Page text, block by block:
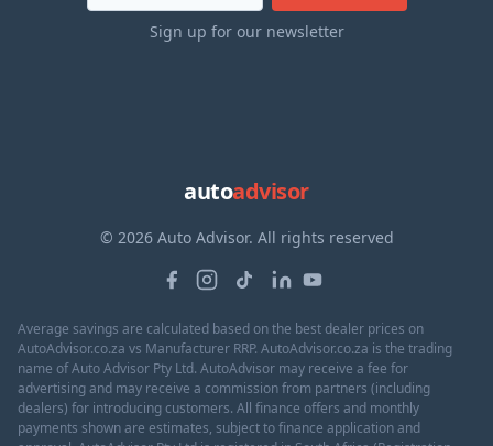
Sign up for our newsletter
autoadvisor
© 2026 Auto Advisor. All rights reserved
Average savings are calculated based on the best dealer prices on
AutoAdvisor.co.za vs Manufacturer RRP. AutoAdvisor.co.za is the trading
name of Auto Advisor Pty Ltd. AutoAdvisor may receive a fee for
advertising and may receive a commission from partners (including
dealers) for introducing customers. All finance offers and monthly
payments shown are estimates, subject to finance application and